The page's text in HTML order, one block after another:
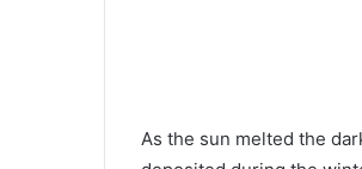
As the sun melted the